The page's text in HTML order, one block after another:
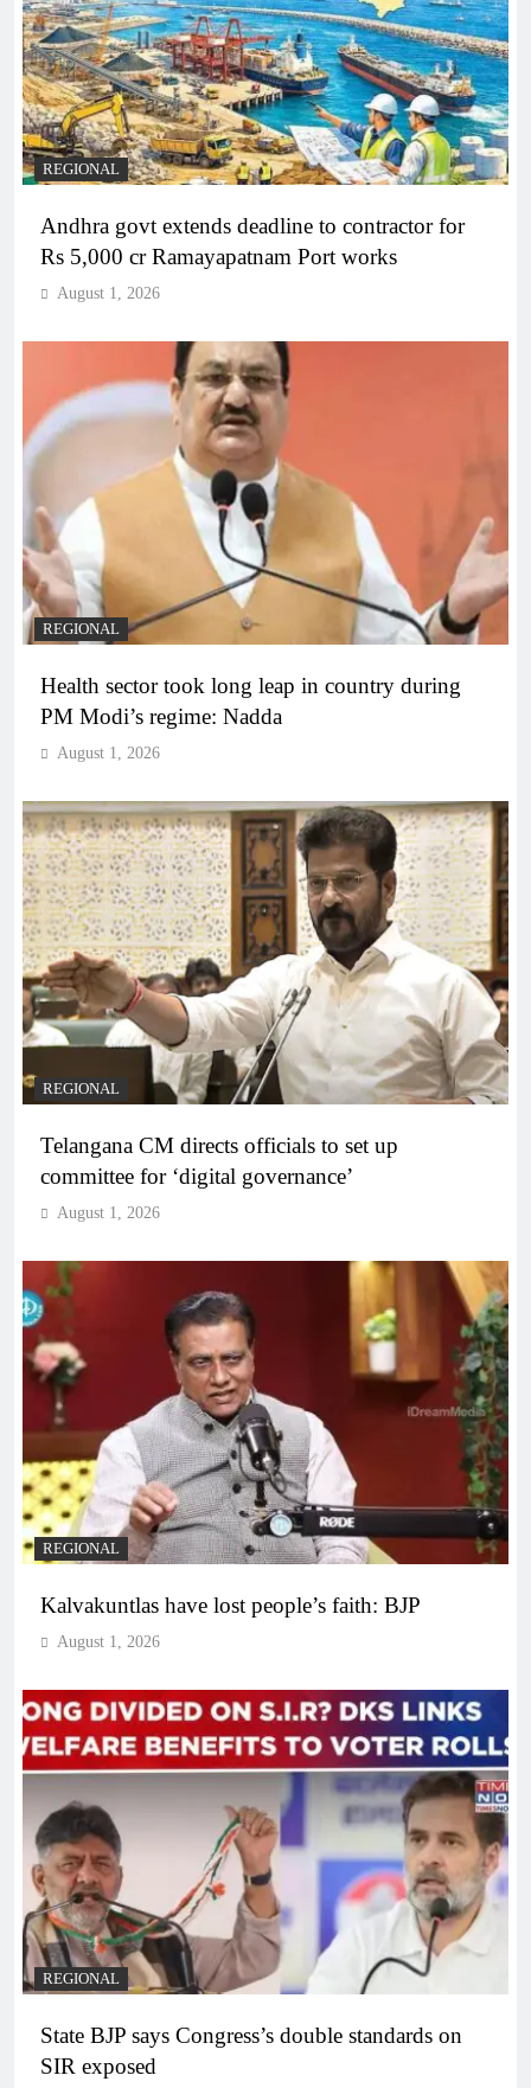
REGIONAL
Andhra govt extends deadline to contractor for
Rs 5,000 cr Ramayapatnam Port works
August 1, 2026
REGIONAL
Health sector took long leap in country during
PM Modi’s regime: Nadda
August 1, 2026
REGIONAL
Telangana CM directs officials to set up
committee for ‘digital governance’
August 1, 2026
REGIONAL
Kalvakuntlas have lost people’s faith: BJP
August 1, 2026
REGIONAL
State BJP says Congress’s double standards on
SIR exposed